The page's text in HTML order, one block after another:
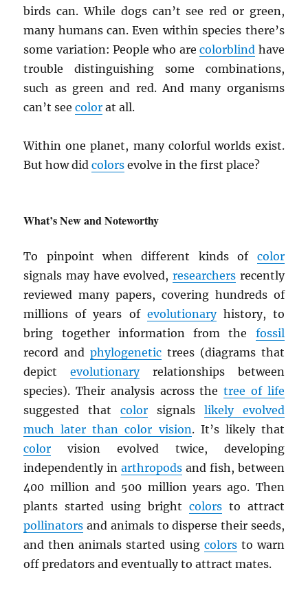
birds can. While dogs can’t see red or green,
many humans can. Even within species there’s
some variation: People who arecolorblind have
trouble distinguishing some combinations,
such as green and red. And many organisms
can’t seecolor at all.
Within one planet, many colorful worlds exist.
But how didcolors evolve in the first place?
What’s New and Noteworthy
To pinpoint when different kinds of color
signals may have evolved, researchersrecently
reviewed many papers, covering hundreds of
millions of years of evolutionaryhistory, to
bring together information from the fossil
record andphylogenetic trees (diagrams that
depictevolutionaryrelationships between
species). Their analysis across thetree of life
suggested thatcolor signals likely evolved
much later than color vision. It’s likely that
color vision evolved twice, developing
independently inarthropods and fish, between
400 million and 500 million years ago. Then
plants started using bright colorsto attract
pollinators and animals to disperse their seeds,
and then animals started using colorsto warn
off predators and eventually to attract mates.